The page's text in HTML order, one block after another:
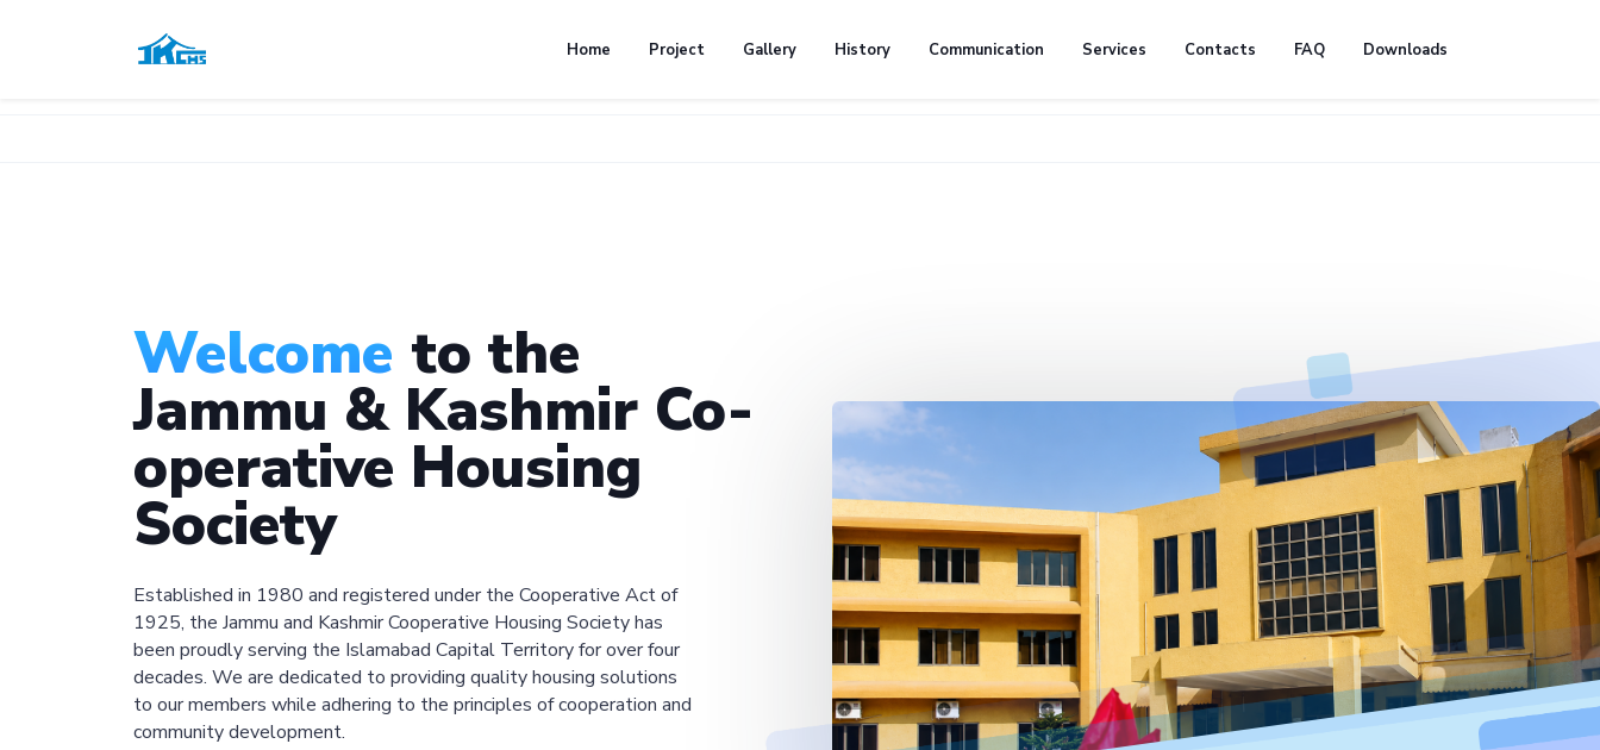
Home Project Gallery History Communication Services Contacts FAQ Downloads
Welcome to the
Jammu & Kashmir Co-
operative Housing
Society
Established in 1980 and registered under the Cooperative Act of
1925, the Jammu and Kashmir Cooperative Housing Society has
been proudly serving the Islamabad Capital Territory for over four
decades. We are dedicated to providing quality housing solutions
to our members while adhering to the principles of cooperation and
community development.